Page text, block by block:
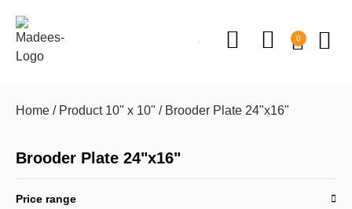
0
Home / Product 10" x 10" / Brooder Plate 24"x16"
Brooder Plate 24"x16"
Price range